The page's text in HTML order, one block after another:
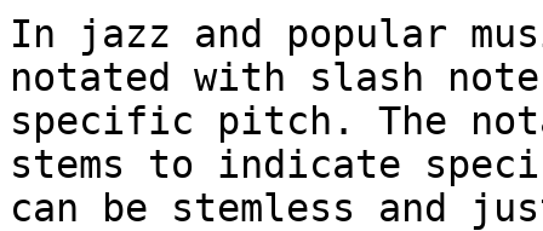
In jazz and popular
notated with slash
specific pitch. The
stems to indicate
can be stemless and